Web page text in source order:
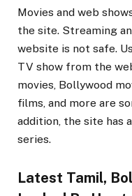
Movies and web
the site. Streaming
website is not safe.
TV show from the
movies, Bollywood
films, and more are
addition, the site has
series.
Latest Tamil,